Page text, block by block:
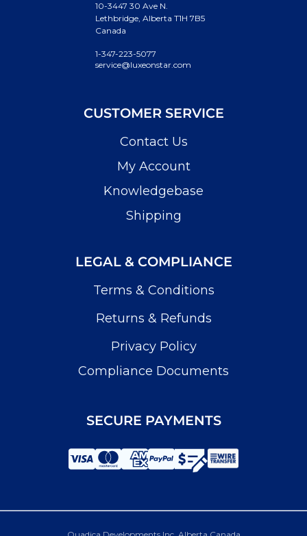
10-3447 30 Ave N.
Lethbridge, Alberta T1H 7B5
Canada
1-347-223-5077
service@luxeonstar.com
CUSTOMER SERVICE
Contact Us
My Account
Knowledgebase
Shipping
LEGAL & COMPLIANCE
Terms & Conditions
Returns & Refunds
Privacy Policy
Compliance Documents
SECURE PAYMENTS